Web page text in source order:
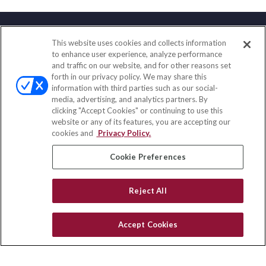
Contact
Office:(858) 436-1779
Fax:(651) 602-5661
2365 Northside Drive
Suite 200
San Diego, CA 92108
insurance@homeservices-ins.com
Quick Links
Latest Articles
Privacy Policy
This website uses cookies and collects information
to enhance user experience, analyze performance
and traffic on our website, and for other reasons set
forth in our privacy policy. We may share this
information with third parties such as our social-
media, advertising, and analytics partners. By
clicking "Accept Cookies" or continuing to use this
website or any of its features, you are accepting our
cookies and
Privacy Policy.
Cookie Preferences
Reject All
Accept Cookies